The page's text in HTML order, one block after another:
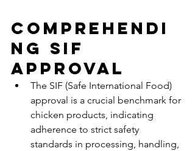
Comprehendi
ng SIF
Approval
The SIF (Safe International Food)
approval is a crucial benchmark for
chicken products, indicating
adherence to strict safety
standards in processing, handling,